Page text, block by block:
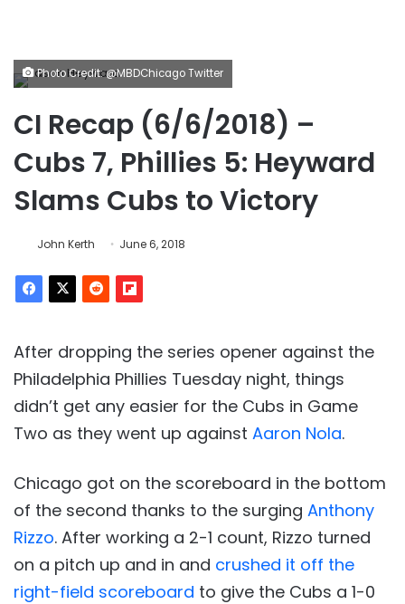
Photo Credit: @MBDChicago Twitter
CI Recap (6/6/2018) –
Cubs 7, Phillies 5: Heyward
Slams Cubs to Victory
John Kerth June 6, 2018
After dropping the series opener against the
Philadelphia Phillies Tuesday night, things
didn’t get any easier for the Cubs in Game
Two as they went up against Aaron Nola.
Chicago got on the scoreboard in the bottom
of the second thanks to the surging Anthony
Rizzo. After working a 2-1 count, Rizzo turned
on a pitch up and in and crushed it off the
right-field scoreboard to give the Cubs a 1-0